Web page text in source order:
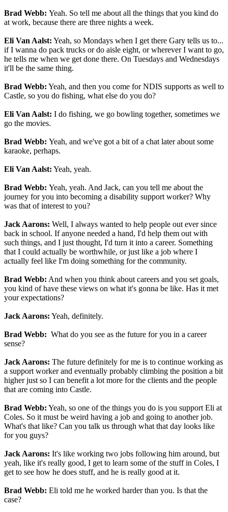
Brad Webb: Yeah. So tell me about all the things that you kind do
at work, because there are three nights a week.
Eli Van Aalst: Yeah, so Mondays when I get there Gary tells us to...
if I wanna do pack trucks or do aisle eight, or wherever I want to go,
he tells me when we get done there. On Tuesdays and Wednesdays
it'll be the same thing.
Brad Webb: Yeah, and then you come for NDIS supports as well to
Castle, so you do fishing, what else do you do?
Eli Van Aalst: I do fishing, we go bowling together, sometimes we
go the movies.
Brad Webb: Yeah, and we've got a bit of a chat later about some
karaoke, perhaps.
Eli Van Aalst: Yeah, yeah.
Brad Webb: Yeah, yeah. And Jack, can you tell me about the
journey for you into becoming a disability support worker? Why
was that of interest to you?
Jack Aarons: Well, I always wanted to help people out ever since
back in school. If anyone needed a hand, I'd help them out with
such things, and I just thought, I'd turn it into a career. Something
that I could actually be worthwhile, or just like a job where I
actually feel like I'm doing something for the community.
Brad Webb: And when you think about careers and you set goals,
you kind of have these views on what it's gonna be like. Has it met
your expectations?
Jack Aarons: Yeah, definitely.
Brad Webb: What do you see as the future for you in a career
sense?
Jack Aarons: The future definitely for me is to continue working as
a support worker and eventually probably climbing the position a bit
higher just so I can benefit a lot more for the clients and the people
that are coming into Castle.
Brad Webb: Yeah, so one of the things you do is you support Eli at
Coles. So it must be weird having a job and going to another job.
What's that like? Can you talk us through what that day looks like
for you guys?
Jack Aarons: It's like working two jobs following him around, but
yeah, like it's really good, I get to learn some of the stuff in Coles, I
get to see how he does stuff, and he is really good at it.
Brad Webb: Eli told me he worked harder than you. Is that the
case?